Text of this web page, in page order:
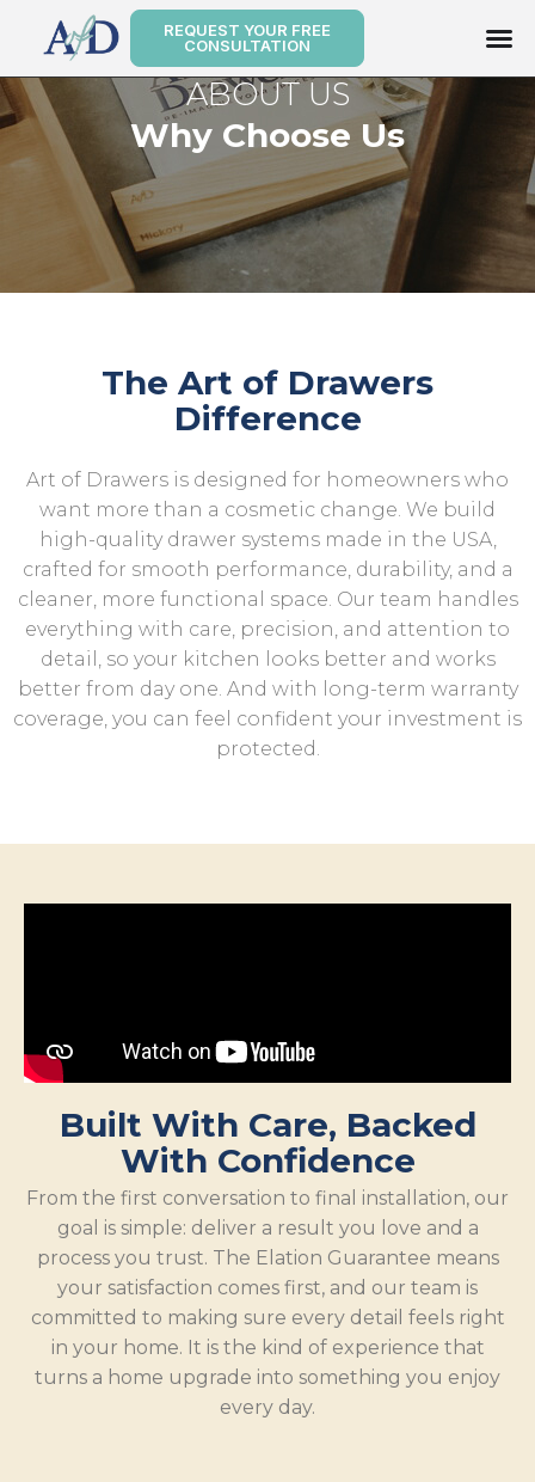
REQUEST YOUR FREE
CONSULTATION
ABOUT US
Why Choose Us
The Art of Drawers
Difference
Art of Drawers is designed for homeowners who
want more than a cosmetic change. We build
high-quality drawer systems made in the USA,
crafted for smooth performance, durability, and a
cleaner, more functional space. Our team handles
everything with care, precision, and attention to
detail, so your kitchen looks better and works
better from day one. And with long-term warranty
coverage, you can feel confident your investment is
protected.
Built With Care, Backed
With Confidence
From the first conversation to final installation, our
goal is simple: deliver a result you love and a
process you trust. The Elation Guarantee means
your satisfaction comes first, and our team is
committed to making sure every detail feels right
in your home. It is the kind of experience that
turns a home upgrade into something you enjoy
every day.